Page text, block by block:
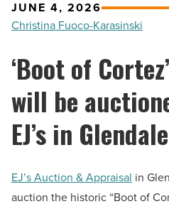
JUNE 4, 2026
Christina Fuoco-Karasinski
‘Boot of
will be
EJ’s in Glendale
EJ’s Auction & Appraisal in
auction the historic “Boot of